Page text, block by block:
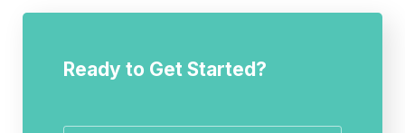
Ready to Get Started?